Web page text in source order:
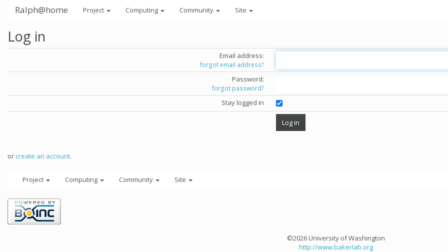
Ralph@home Project Computing Community Site
Log in
Email address:
forgot email address?
Password:
forgot password?
Stay logged in
orcreate an account.
Project Computing Community Site
©2026 University of Washington
http://www.bakerlab.org